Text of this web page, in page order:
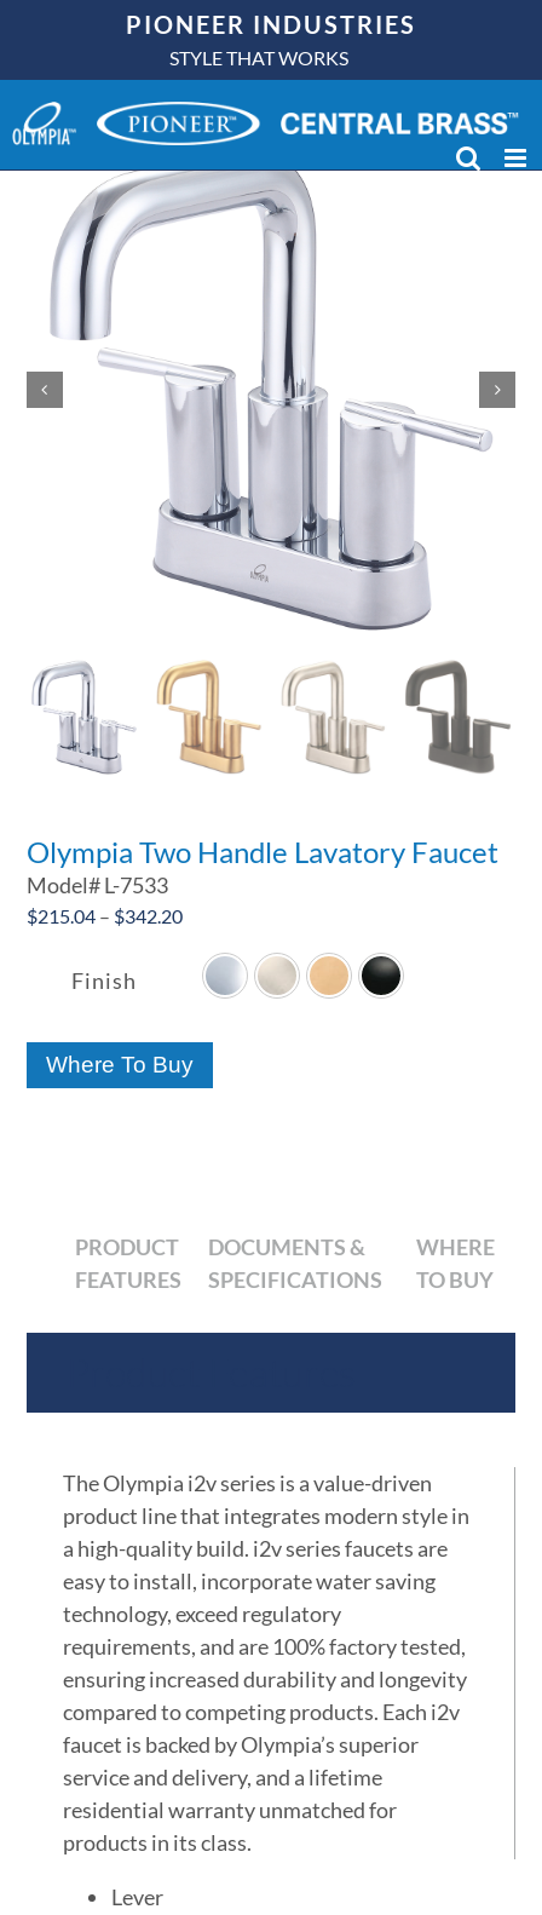
content
PIONEER INDUSTRIES
STYLE THAT WORKS
Olympia Two Handle Lavatory Faucet
Model#L-7533
$215.04 – $342.20Price
$215.04
through
Finish
Where To Buy
PRODUCT
FEATURES
DOCUMENTS &
SPECIFICATIONS
WHERE
TO BUY
The Olympia i2v series is a value-driven
product line that integrates modern style in
a high-quality build. i2v series faucets are
easy to install, incorporate water saving
technology, exceed regulatory
requirements, and are 100% factory tested,
ensuring increased durability and longevity
compared to competing products. Each i2v
faucet is backed by Olympia’s superior
service and delivery, and a lifetime
residential warranty unmatched for
products in its class.
Lever